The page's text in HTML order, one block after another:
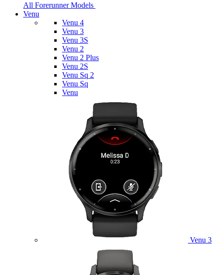
All Forerunner Models
Venu
Venu 4
Venu 3
Venu 3S
Venu 2
Venu 2 Plus
Venu 2S
Venu Sq 2
Venu Sq
Venu
Venu 3